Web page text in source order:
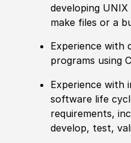
developing
make files or a
Experience with
programs using
Experience with
software life
requirements,
develop, test,